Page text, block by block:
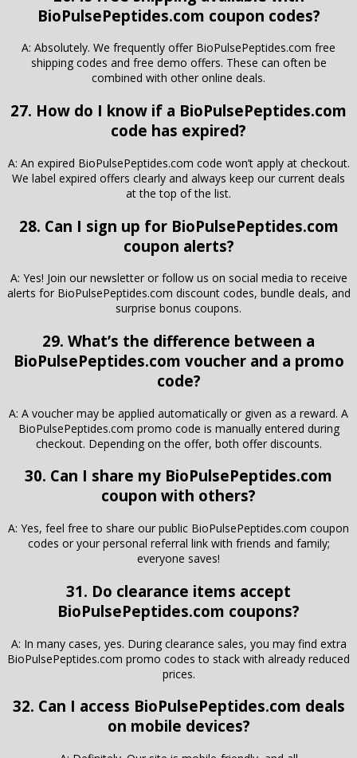
BioPulsePeptides.com coupon codes?
A: Absolutely. We frequently offer BioPulsePeptides.com free
shipping codes and free demo offers. These can often be
combined with other online deals.
27. How do I know if a BioPulsePeptides.com
code has expired?
A: An expired BioPulsePeptides.com code won’t apply at checkout.
We label expired offers clearly and always keep our current deals
at the top of the list.
28. Can I sign up for BioPulsePeptides.com
coupon alerts?
A: Yes! Join our newsletter or follow us on social media to receive
alerts for BioPulsePeptides.com discount codes, bundle deals, and
surprise bonus coupons.
29. What’s the difference between a
BioPulsePeptides.com voucher and a promo
code?
A: A voucher may be applied automatically or given as a reward. A
BioPulsePeptides.com promo code is manually entered during
checkout. Depending on the offer, both offer discounts.
30. Can I share my BioPulsePeptides.com
coupon with others?
A: Yes, feel free to share our public BioPulsePeptides.com coupon
codes or your personal referral link with friends and family;
everyone saves!
31. Do clearance items accept
BioPulsePeptides.com coupons?
A: In many cases, yes. During clearance sales, you may find extra
BioPulsePeptides.com promo codes to stack with already reduced
prices.
32. Can I access BioPulsePeptides.com deals
on mobile devices?